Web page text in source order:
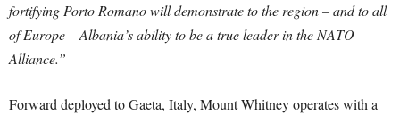
fortifying Porto Romano will demonstrate to the region – and to all
of Europe – Albania’s ability to be a true leader in the NATO
Alliance.”
Forward deployed to Gaeta, Italy, Mount Whitney operates with a